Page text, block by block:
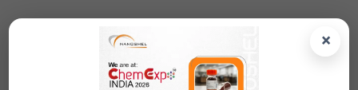
×
Request A Quote